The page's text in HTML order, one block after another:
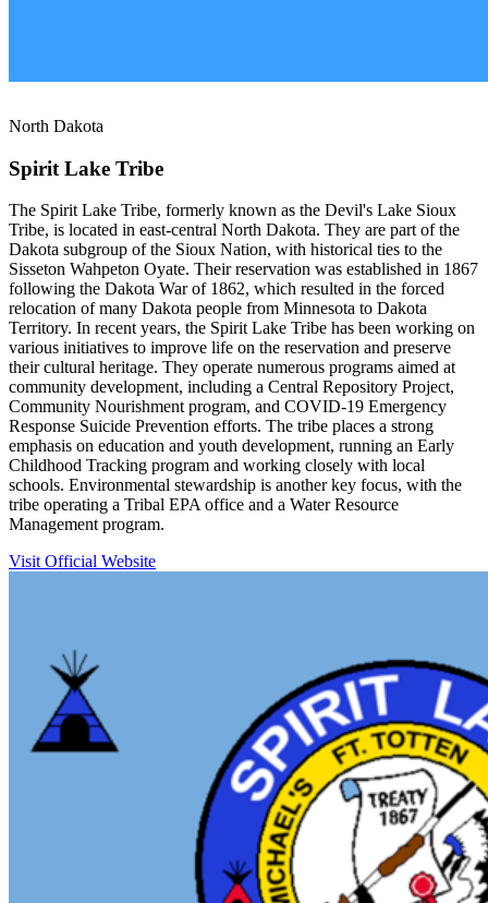
North Dakota
Spirit Lake Tribe
The Spirit Lake Tribe, formerly known as the Devil's Lake Sioux
Tribe, is located in east-central North Dakota. They are part of the
Dakota subgroup of the Sioux Nation, with historical ties to the
Sisseton Wahpeton Oyate. Their reservation was established in 1867
following the Dakota War of 1862, which resulted in the forced
relocation of many Dakota people from Minnesota to Dakota
Territory. In recent years, the Spirit Lake Tribe has been working on
various initiatives to improve life on the reservation and preserve
their cultural heritage. They operate numerous programs aimed at
community development, including a Central Repository Project,
Community Nourishment program, and COVID-19 Emergency
Response Suicide Prevention efforts. The tribe places a strong
emphasis on education and youth development, running an Early
Childhood Tracking program and working closely with local
schools. Environmental stewardship is another key focus, with the
tribe operating a Tribal EPA office and a Water Resource
Management program.
Visit Official Website